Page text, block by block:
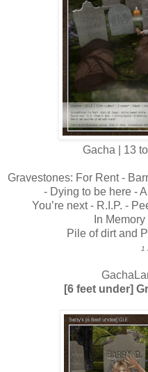
Gacha | 13
Gravestones: For Rent -
- Dying to be here -
You’re next - R.I.P. -
In
Pile of dirt and
1
[6 feet under]